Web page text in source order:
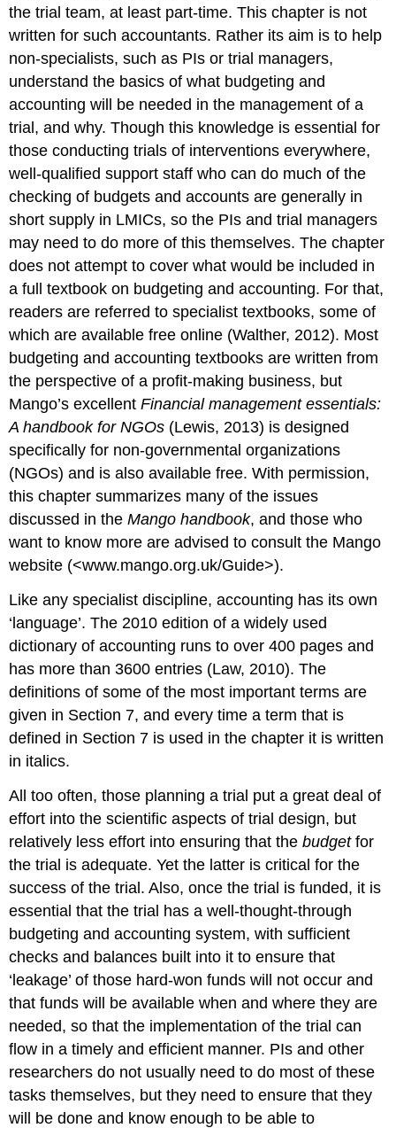
the trial team, at least part-time. This chapter is not
written for such accountants. Rather its aim is to help
non-specialists, such as PIs or trial managers,
understand the basics of what budgeting and
accounting will be needed in the management of a
trial, and why. Though this knowledge is essential for
those conducting trials of interventions everywhere,
well-qualified support staff who can do much of the
checking of budgets and accounts are generally in
short supply in LMICs, so the PIs and trial managers
may need to do more of this themselves. The chapter
does not attempt to cover what would be included in
a full textbook on budgeting and accounting. For that,
readers are referred to specialist textbooks, some of
which are available free online (Walther, 2012). Most
budgeting and accounting textbooks are written from
the perspective of a profit-making business, but
Mango’s excellentFinancial management essentials:
A handbook for NGOs (Lewis, 2013) is designed
specifically for non-governmental organizations
(NGOs) and is also available free. With permission,
this chapter summarizes many of the issues
discussed in theMango handbook, and those who
want to know more are advised to consult the Mango
website (<www.mango.org.uk/Guide>).
Like any specialist discipline, accounting has its own
‘language’. The 2010 edition of a widely used
dictionary of accounting runs to over 400 pages and
has more than 3600 entries (Law, 2010). The
definitions of some of the most important terms are
given in Section 7, and every time a term that is
defined in Section 7 is used in the chapter it is written
in italics.
All too often, those planning a trial put a great deal of
effort into the scientific aspects of trial design, but
relatively less effort into ensuring that thebudgetfor
the trial is adequate. Yet the latter is critical for the
success of the trial. Also, once the trial is funded, it is
essential that the trial has a well-thought-through
budgeting and accounting system, with sufficient
checks and balances built into it to ensure that
‘leakage’ of those hard-won funds will not occur and
that funds will be available when and where they are
needed, so that the implementation of the trial can
flow in a timely and efficient manner. PIs and other
researchers do not usually need to do most of these
tasks themselves, but they need to ensure that they
will be done and know enough to be able to